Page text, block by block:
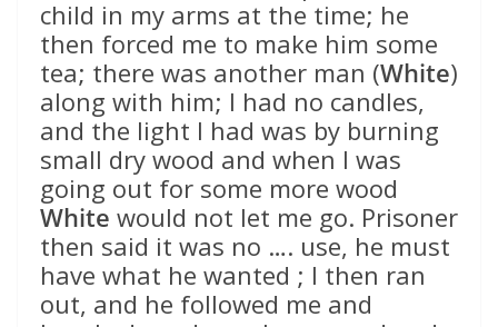
child in my arms at the time; he
then forced me to make him some
tea; there was another man (White)
along with him; I had no candles,
and the light I had was by burning
small dry wood and when I was
going out for some more wood
White would not let me go. Prisoner
then said it was no …. use, he must
have what he wanted ; I then ran
out, and he followed me and